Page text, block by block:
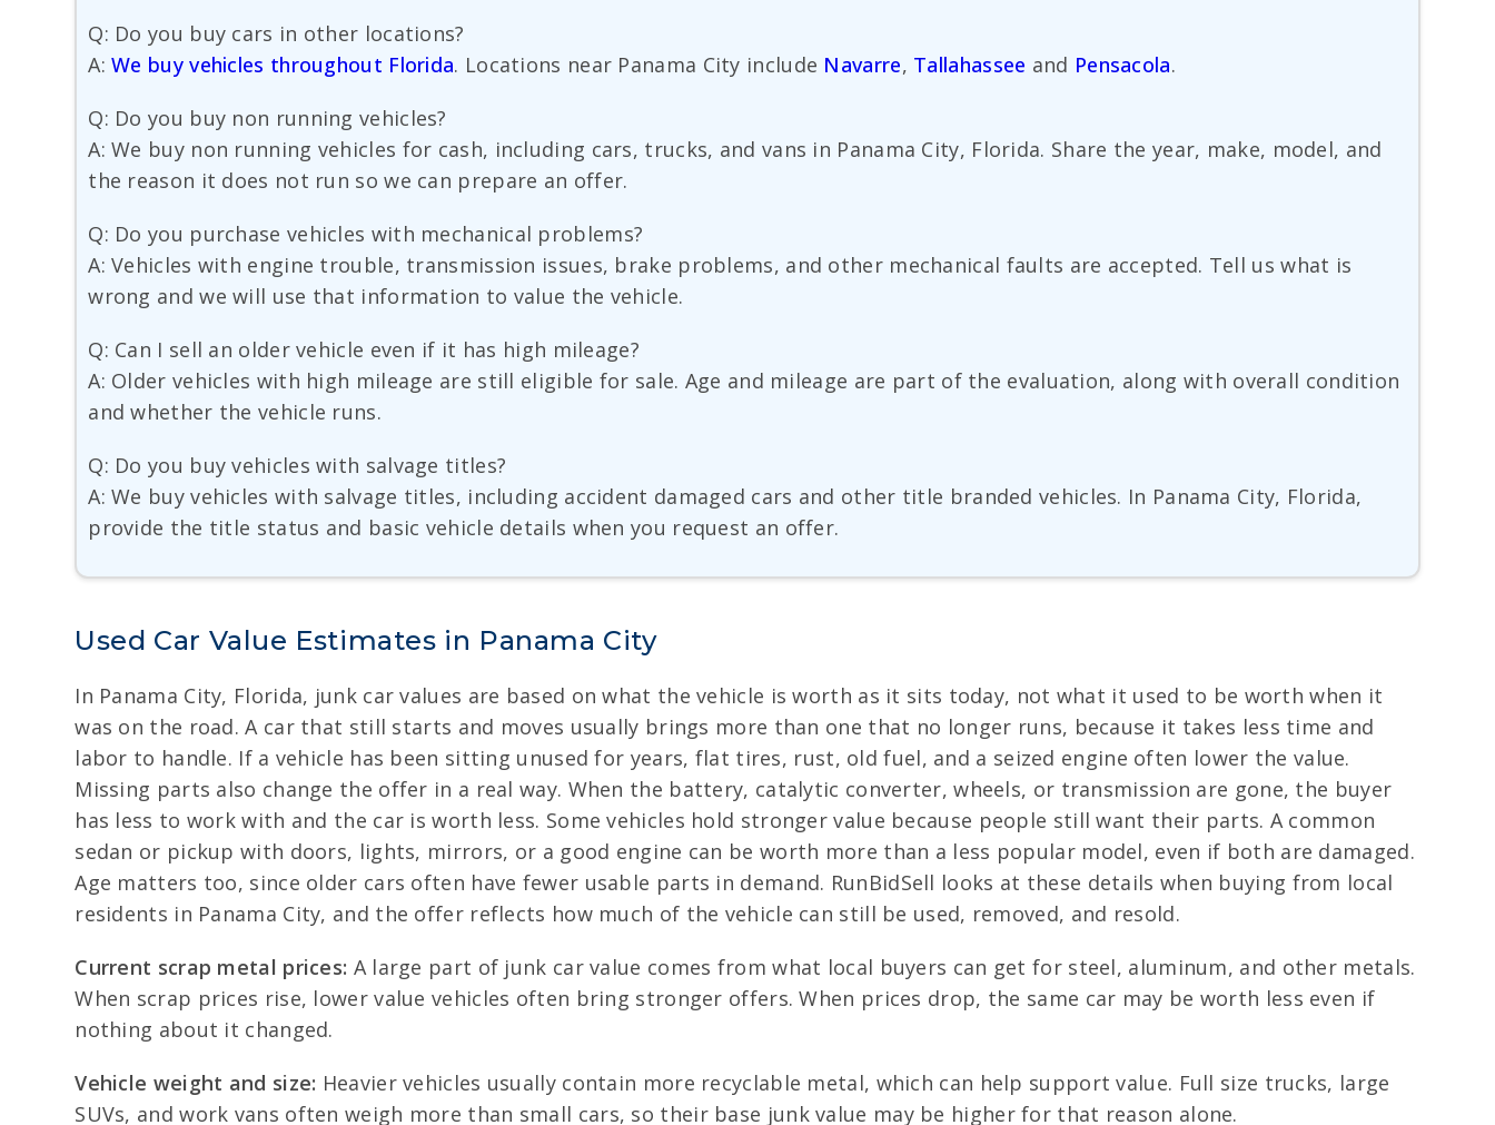
Q: Do you buy cars in other locations?
A:We buy vehicles throughout Florida. Locations near Panama City include Navarre, Tallahassee and Pensacola.
Q: Do you buy non running vehicles?
A: We buy non running vehicles for cash, including cars, trucks, and vans in Panama City, Florida. Share the year, make, model, and
the reason it does not run so we can prepare an offer.
Q: Do you purchase vehicles with mechanical problems?
A: Vehicles with engine trouble, transmission issues, brake problems, and other mechanical faults are accepted. Tell us what is
wrong and we will use that information to value the vehicle.
Q: Can I sell an older vehicle even if it has high mileage?
A: Older vehicles with high mileage are still eligible for sale. Age and mileage are part of the evaluation, along with overall condition
and whether the vehicle runs.
Q: Do you buy vehicles with salvage titles?
A: We buy vehicles with salvage titles, including accident damaged cars and other title branded vehicles. In Panama City, Florida,
provide the title status and basic vehicle details when you request an offer.
Used Car Value Estimates in Panama City
In Panama City, Florida, junk car values are based on what the vehicle is worth as it sits today, not what it used to be worth when it
was on the road. A car that still starts and moves usually brings more than one that no longer runs, because it takes less time and
labor to handle. If a vehicle has been sitting unused for years, flat tires, rust, old fuel, and a seized engine often lower the value.
Missing parts also change the offer in a real way. When the battery, catalytic converter, wheels, or transmission are gone, the buyer
has less to work with and the car is worth less. Some vehicles hold stronger value because people still want their parts. A common
sedan or pickup with doors, lights, mirrors, or a good engine can be worth more than a less popular model, even if both are damaged.
Age matters too, since older cars often have fewer usable parts in demand. RunBidSell looks at these details when buying from local
residents in Panama City, and the offer reflects how much of the vehicle can still be used, removed, and resold.
Current scrap metal prices: A large part of junk car value comes from what local buyers can get for steel, aluminum, and other metals.
When scrap prices rise, lower value vehicles often bring stronger offers. When prices drop, the same car may be worth less even if
nothing about it changed.
Vehicle weight and size: Heavier vehicles usually contain more recyclable metal, which can help support value. Full size trucks, large
SUVs, and work vans often weigh more than small cars, so their base junk value may be higher for that reason alone.